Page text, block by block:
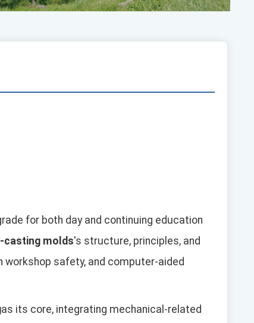
for both day and continuing education
casting molds's structure, principles, and
safety, and computer-aided
as its core, integrating mechanical-related